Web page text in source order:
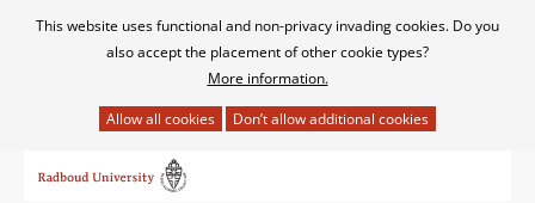
Cookies
This website uses functional and non-privacy invading cookies. Do you
also accept the placement of other cookie types?
More information.
het
naar